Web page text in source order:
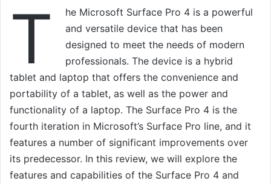
T
he Microsoft Surface Pro 4 is a powerful
and versatile device that has been
designed to meet the needs of modern
professionals. The device is a hybrid
tablet and laptop that offers the convenience and
portability of a tablet, as well as the power and
functionality of a laptop. The Surface Pro 4 is the
fourth iteration in Microsoft’s Surface Pro line, and it
features a number of significant improvements over
its predecessor. In this review, we will explore the
features and capabilities of the Surface Pro 4 and